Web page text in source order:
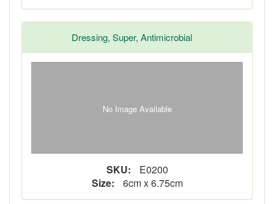
Dressing, Super, Antimicrobial
No Image Available
SKU:
E0200
Size:
6cm x 6.75cm